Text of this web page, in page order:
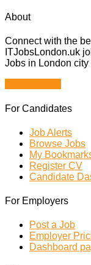
About
Connect with the
ITJobsLondon.uk
Jobs in London
For Candidates
Job Alerts
Browse Jobs
My
Register CV
Candidate
For Employers
Post a Job
Employer
Dashboard